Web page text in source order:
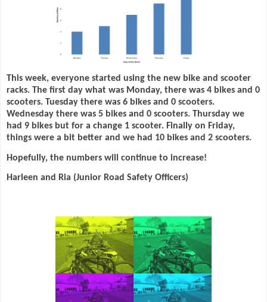
This week, everyone started using the new bike and scooter
racks. The first day what was Monday, there was 4 bikes and 0
scooters. Tuesday there was 6 bikes and 0 scooters.
Wednesday there was 5 bikes and 0 scooters. Thursday we
had 9 bikes but for a change 1 scooter. Finally on Friday,
things were a bit better and we had 10 bikes and 2 scooters.
Hopefully, the numbers will continue to increase!
Harleen and Ria (Junior Road Safety Officers)